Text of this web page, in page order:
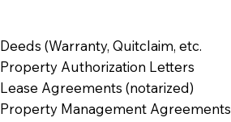
Deeds (Warranty, Quitclaim, etc.
Property Authorization Letters
Lease Agreements (notarized)
Property Management Agreements